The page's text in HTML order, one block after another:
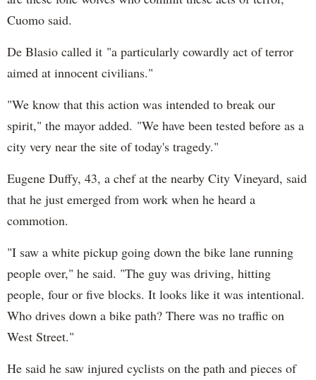
Cuomo said.
De Blasio called it "a particularly cowardly act of terror
aimed at innocent civilians."
"We know that this action was intended to break our
spirit," the mayor added. "We have been tested before as a
city very near the site of today's tragedy."
Eugene Duffy, 43, a chef at the nearby City Vineyard, said
that he just emerged from work when he heard a
commotion.
"I saw a white pickup going down the bike lane running
people over," he said. "The guy was driving, hitting
people, four or five blocks. It looks like it was intentional.
Who drives down a bike path? There was no traffic on
West Street."
He said he saw injured cyclists on the path and pieces of